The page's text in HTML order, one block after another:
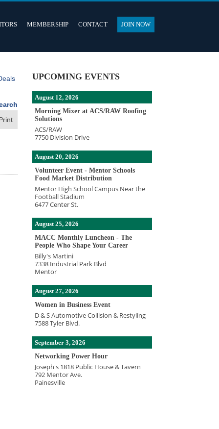
MEMBERSHIP CONTACT JOIN NOW
UPCOMING EVENTS
August 12, 2026
Morning Mixer at ACS/RAW Roofing
Solutions
ACS/RAW
7750 Division Drive
August 20, 2026
Volunteer Event - Mentor Schools
Food Market Distribution
Mentor High School Campus Near the
Football Stadium
6477 Center St.
August 25, 2026
MACC Monthly Luncheon - The
People Who Shape Your Career
Billy's Martini
7338 Industrial Park Blvd
Mentor
August 27, 2026
Women in Business Event
D & S Automotive Collision & Restyling
7588 Tyler Blvd.
September 3, 2026
Networking Power Hour
Joseph's 1818 Public House & Tavern
792 Mentor Ave.
Painesville